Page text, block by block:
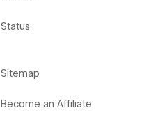
Status
Sitemap
Become an Affiliate